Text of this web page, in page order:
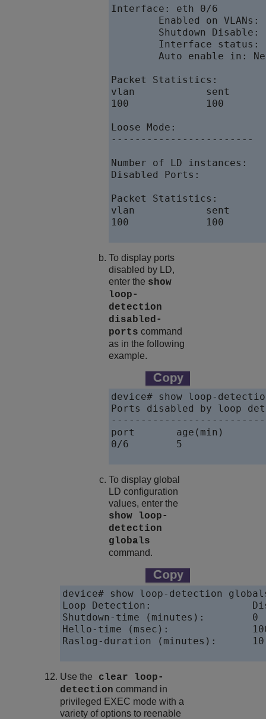
Interface: eth 0/6
Enabled on VLANs:
Shutdown Disable:
Interface status:
Auto enable in:
Packet Statistics:
vlan            sent
100             100
Loose Mode:
------------------------
Number of LD instances:
Disabled Ports:
Packet Statistics:
vlan            sent
100             100
To display ports
disabled by LD,
enter the show
loop-
detection
disabled-
ports command
as in the following
example.
device# show loop-
Ports disabled by loop
port       age(min)
0/6        5
To display global
LD configuration
values, enter the
show loop-
detection
globals
command.
device# show loop-detection
Loop Detection:
Shutdown-time (minutes):        0
Hello-time (msec):
Raslog-duration (minutes):      10
Use the
clear loop-
detection command in
privileged EXEC mode with a
variety of options to reenable